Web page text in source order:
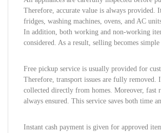
Therefore, accurate value is always provided.
fridges, washing machines, ovens, and AC
In addition, both working and non-working
considered. As a result, selling becomes simple
Free pickup service is usually provided for
Therefore, transport issues are fully removed.
collected directly from homes. Moreover, fast
always ensured. This service saves both time
Instant cash payment is given for approved